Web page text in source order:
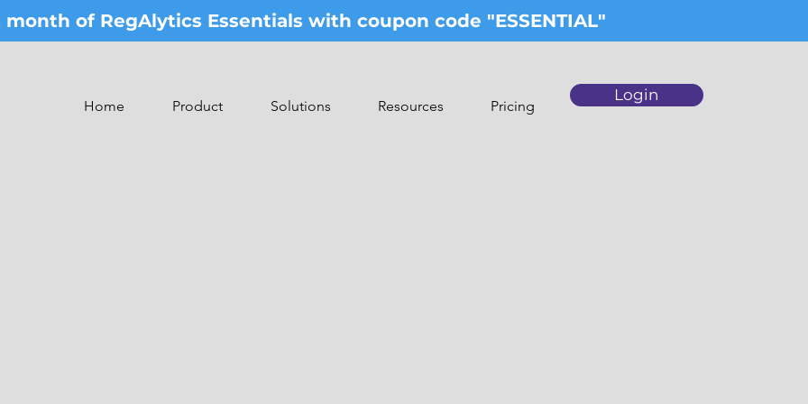
of RegAlytics Essentials with coupon code "ESSENTIAL"
Home Product Solutions Resources Pricing
Login